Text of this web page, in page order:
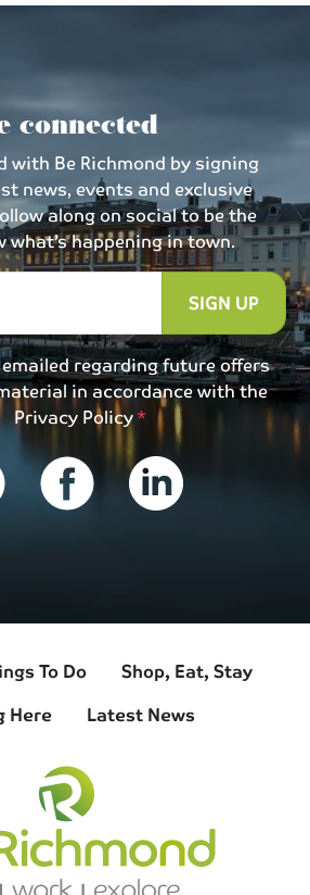
connected
with Be Richmond by signing
news, events and exclusive
along on social to be the
happening in town.
SIGN UP
regarding future offers
in accordance with the
Privacy Policy
To Do
Shop, Eat, Stay
Here
Latest News